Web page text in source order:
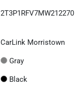
2T3P1RFV7MW212270
CarLink Morristown
Gray
Black